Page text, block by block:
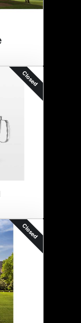
Closed
Closed